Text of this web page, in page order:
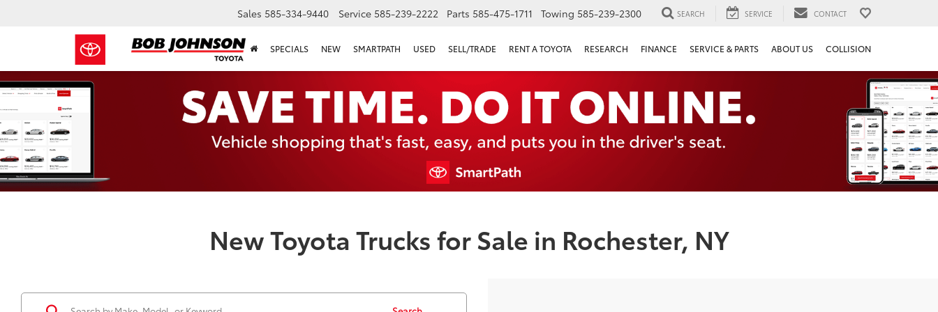
Sales 585-334-9440 Service 585-239-2222 Parts 585-475-1711 Towing 585-239-2300 SEARCH SERVICE CONTACT
SPECIALS NEW SMARTPATH USED SELL/TRADE RENT A TOYOTA RESEARCH FINANCE SERVICE & PARTS ABOUT US COLLISION
New Toyota Trucks for Sale in Rochester, NY